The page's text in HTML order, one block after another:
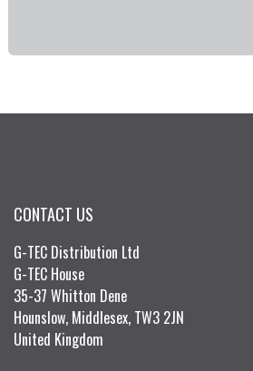
CONTACT US
G-TEC Distribution Ltd
G-TEC House
35-37 Whitton Dene
Hounslow, Middlesex, TW3 2JN
United Kingdom